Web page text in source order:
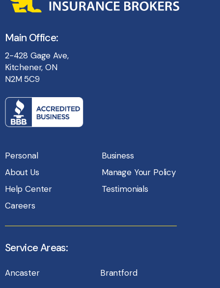
Main Office:
2-428 Gage Ave,
Kitchener, ON
N2M 5C9
Personal
Business
About Us
Manage Your Policy
Help Center
Testimonials
Careers
Service Areas:
Ancaster
Brantford